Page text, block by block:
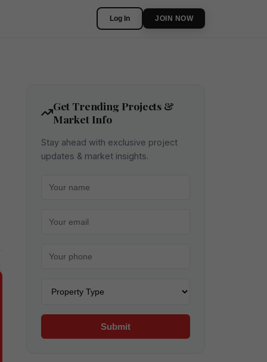
Log In JOIN NOW
Get Trending Projects &
Market Info
Stay ahead with exclusive project
updates & market insights.
Submit